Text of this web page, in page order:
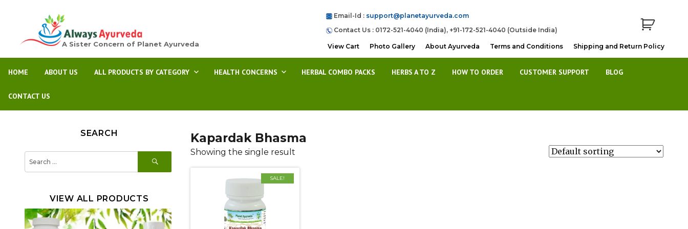
A Sister Concern of Planet Ayurveda
Email-Id : support@planetayurveda.com
Contact Us : 0172-521-4040 (India), +91-172-521-4040 (Outside India)
View Cart Photo Gallery About Ayurveda Terms and Conditions Shipping and Return Policy
HOME ABOUT US ALL PRODUCTS BY CATEGORY HEALTH CONCERNS HERBAL COMBO PACKS HERBS A TO Z HOW TO ORDER CUSTOMER SUPPORT BLOG
CONTACT US
Kapardak Bhasma
Showing the single result
SALE!
SEARCH
for:
SEARCH
VIEW ALL PRODUCTS